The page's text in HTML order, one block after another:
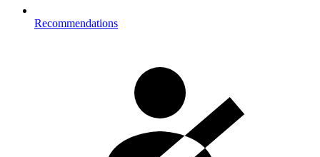
Recommendations